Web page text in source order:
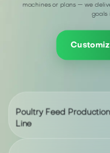
machines or plans — we
goals
Poultry Feed Production
Line